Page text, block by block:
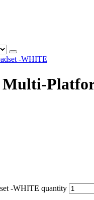
-WHITE quantity